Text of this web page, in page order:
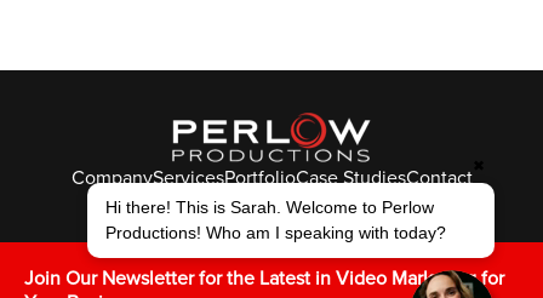
CompanyServicesPortfolioCase StudiesContact
© Perlow Productions 2026
FTLY IVK
Join Our Newsletter for the Latest in Video Marketing for
Hi there! This is Sarah. Welcome to Perlow
Productions! Who am I speaking with today?